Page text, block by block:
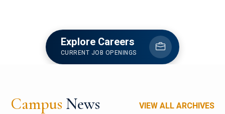
Explore Careers
CURRENT JOB OPENINGS
Campus News VIEW ALL ARCHIVES